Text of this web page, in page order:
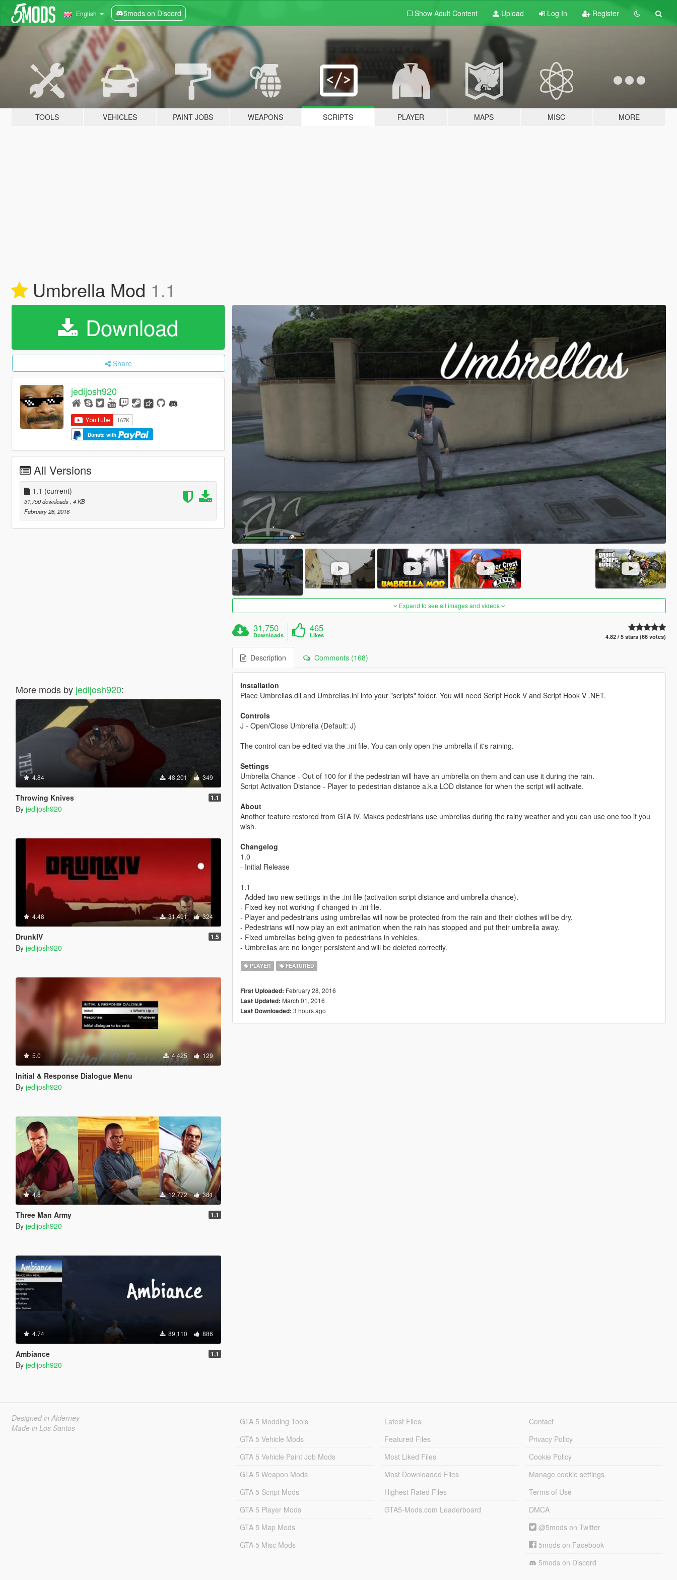
English 5mods on Discord Show Adult Content Upload Log In Register
TOOLS VEHICLES PAINT JOBS WEAPONS SCRIPTS PLAYER MAPS MISC MORE
Umbrella Mod 1.1
Download
Share
jedijosh920
Donate with
All Versions
1.1 (current)
31,750 downloads , 4 KB
February 28, 2016
More mods by jedijosh920:
4.84 48,201 349
Throwing Knives 1.1
By jedijosh920
4.48 31,491 324
DrunkIV 1.5
By jedijosh920
5.0 4,425 129
Initial & Response Dialogue Menu
By jedijosh920
4.8 12,772 381
Three Man Army 1.1
By jedijosh920
4.74 89,110 886
Ambiance 1.1
By jedijosh920
Expand to see all images and videos
31,750
Downloads
465
Likes 4.82 / 5 stars (66 votes)
Description Comments (168)
Installation
Place Umbrellas.dll and Umbrellas.ini into your "scripts" folder. You will need Script Hook V and Script Hook V .NET.
Controls
J - Open/Close Umbrella (Default: J)
The control can be edited via the .ini file. You can only open the umbrella if it's raining.
Settings
Umbrella Chance - Out of 100 for if the pedestrian will have an umbrella on them and can use it during the rain.
Script Activation Distance - Player to pedestrian distance a.k.a LOD distance for when the script will activate.
About
Another feature restored from GTA IV. Makes pedestrians use umbrellas during the rainy weather and you can use one too if you
wish.
Changelog
1.0
- Initial Release
1.1
- Added two new settings in the .ini file (activation script distance and umbrella chance).
- Fixed key not working if changed in .ini file.
- Player and pedestrians using umbrellas will now be protected from the rain and their clothes will be dry.
- Pedestrians will now play an exit animation when the rain has stopped and put their umbrella away.
- Fixed umbrellas being given to pedestrians in vehicles.
- Umbrellas are no longer persistent and will be deleted correctly.
PLAYER FEATURED
First Uploaded: February 28, 2016
Last Updated: March 01, 2016
Last Downloaded: 3 hours ago
Designed in Alderney
Made in Los Santos
GTA 5 Modding Tools
GTA 5 Vehicle Mods
GTA 5 Vehicle Paint Job Mods
GTA 5 Weapon Mods
GTA 5 Script Mods
GTA 5 Player Mods
GTA 5 Map Mods
GTA 5 Misc Mods
Latest Files
Featured Files
Most Liked Files
Most Downloaded Files
Highest Rated Files
GTA5-Mods.com Leaderboard
Contact
Privacy Policy
Cookie Policy
Manage cookie settings
Terms of Use
DMCA
@5mods on Twitter
5mods on Facebook
5mods on Discord